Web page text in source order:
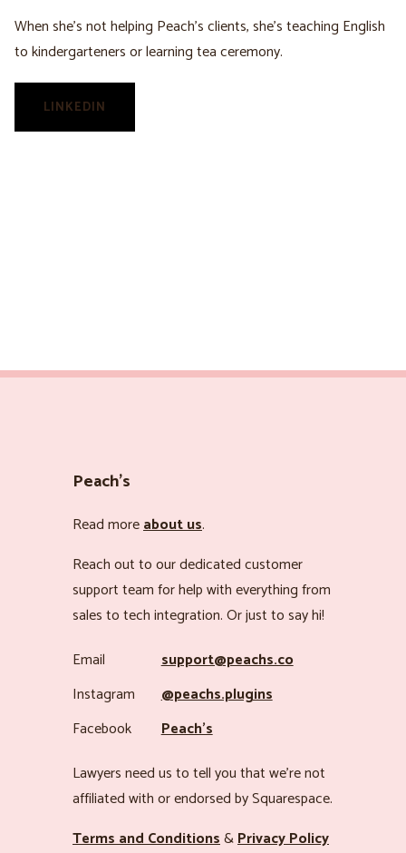
When she’s not helping Peach’s clients, she’s teaching English
to kindergarteners or learning tea ceremony.
LINKEDIN
Peach’s
Read moreabout us.
Reach out to our dedicated customer
support team for help with everything from
sales to tech integration. Or just to say hi!
Email
support@peachs.co
Instagram
@peachs.plugins
Facebook
Peach’s
Lawyers need us to tell you that we’re not
affiliated with or endorsed by Squarespace.
Terms and Conditions&Privacy Policy